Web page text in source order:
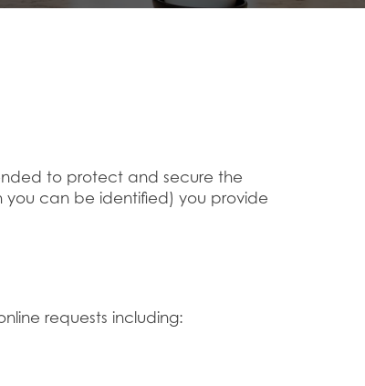
to protect and secure the
you can be identified) you provide
requests including: